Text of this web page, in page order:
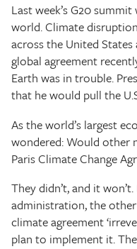
Last week’s G20
world. Climate
across the United
global agreement
Earth was in trouble.
that he would pull the
As the world’s largest
wondered: Would other
Paris Climate Change
They didn’t, and it
administration, the
climate agreement
plan to implement it.